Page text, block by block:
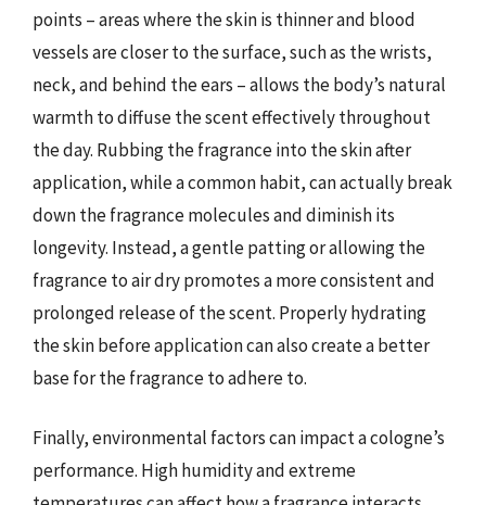
points – areas where the skin is thinner and blood
vessels are closer to the surface, such as the wrists,
neck, and behind the ears – allows the body’s natural
warmth to diffuse the scent effectively throughout
the day. Rubbing the fragrance into the skin after
application, while a common habit, can actually break
down the fragrance molecules and diminish its
longevity. Instead, a gentle patting or allowing the
fragrance to air dry promotes a more consistent and
prolonged release of the scent. Properly hydrating
the skin before application can also create a better
base for the fragrance to adhere to.
Finally, environmental factors can impact a cologne’s
performance. High humidity and extreme